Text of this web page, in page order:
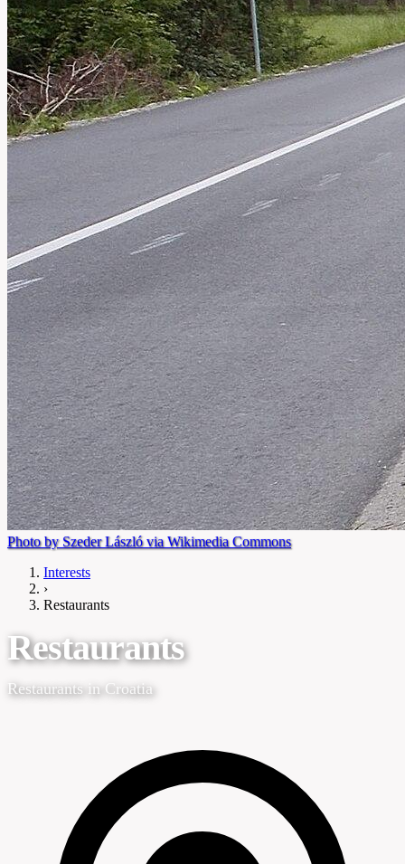
Photo by Szeder László via Wikimedia Commons
Interests
›
Restaurants
Restaurants
Restaurants in Croatia